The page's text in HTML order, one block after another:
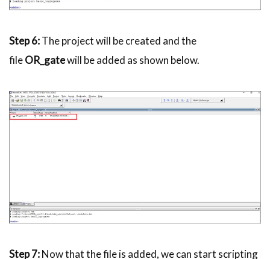
Step 6:The project will be created and the
fileOR_gatewill be added as shown below.
Step 7:Now that the file is added, we can start scripting